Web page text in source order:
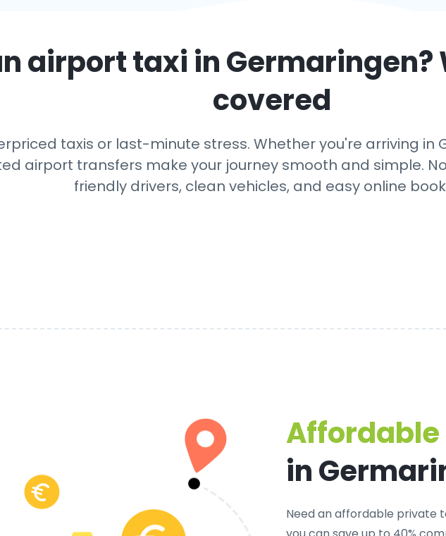
airport taxi inGermaringen?
covered
taxis or last-minute stress. Whether you're arriving in
airport transfers make your journey smooth and simple.
friendly drivers, clean vehicles, and easy online
in
Need anaffordable private